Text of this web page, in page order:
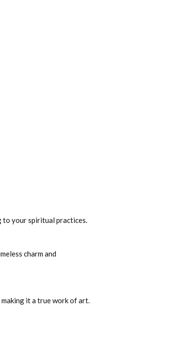
to your spiritual practices.
charm and
making it a true work of art.